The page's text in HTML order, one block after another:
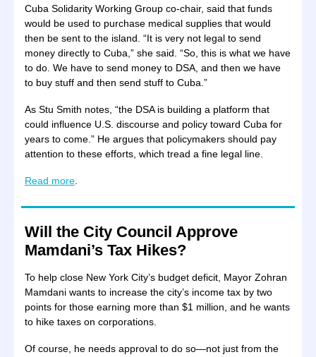
Cuba Solidarity Working Group co-chair, said that funds
would be used to purchase medical supplies that would
then be sent to the island. “It is very not legal to send
money directly to Cuba,” she said. “So, this is what we have
to do. We have to send money to DSA, and then we have
to buy stuff and then send stuff to Cuba.”
As Stu Smith notes, “the DSA is building a platform that
could influence U.S. discourse and policy toward Cuba for
years to come.” He argues that policymakers should pay
attention to these efforts, which tread a fine legal line.
Read more
Will the City Council Approve
Mamdani’s Tax Hikes?
To help close New York City’s budget deficit, Mayor Zohran
Mamdani wants to increase the city’s income tax by two
points for those earning more than $1 million, and he wants
to hike taxes on corporations.
Of course, he needs approval to do so—not just from the